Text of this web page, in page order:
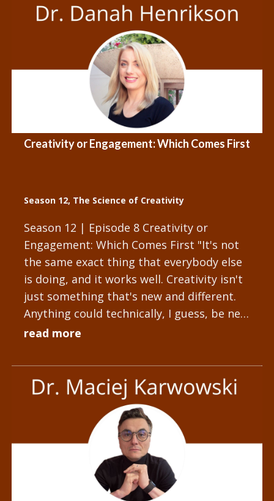
Creativity or Engagement: Which Comes First
Season 12, The Science of Creativity
Season 12 | Episode 8 Creativity or
Engagement: Which Comes First "It's not
the same exact thing that everybody else
is doing, and it works well. Creativity isn't
just something that's new and different.
Anything could technically, I guess, be new
and different, but...
read more